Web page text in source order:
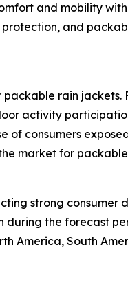
and mobility
and
rain jackets.
activity
consumers
market for
strong
the forecast
America, South